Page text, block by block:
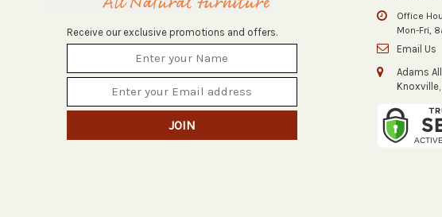
Receive our exclusive promotions and offers.
JOIN
Office
Mon-Fri,
Email Us
Adams
Knoxville,